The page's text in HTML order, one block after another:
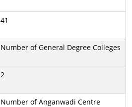
41
Number of General Degree Colleges
2
Number of Anganwadi Centre